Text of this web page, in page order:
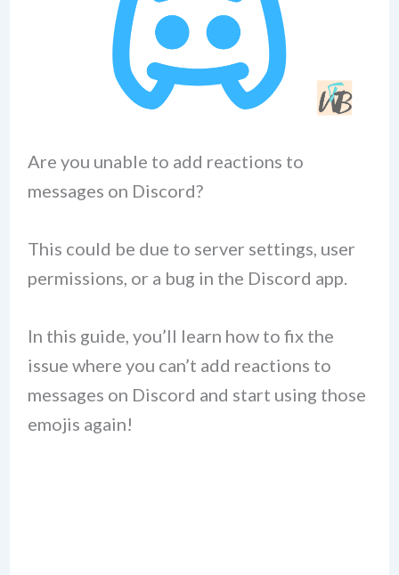
Are you unable to add reactions to
messages on Discord?
This could be due to server settings, user
permissions, or a bug in the Discord app.
In this guide, you’ll learn how to fix the
issue where you can’t add reactions to
messages on Discord and start using those
emojis again!